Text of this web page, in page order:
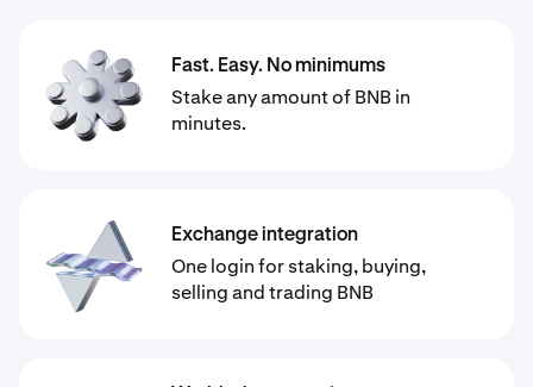
Fast. Easy. No minimums
Stake any amount of BNB in
minutes.
Exchange integration
One login for staking, buying,
selling and trading BNB